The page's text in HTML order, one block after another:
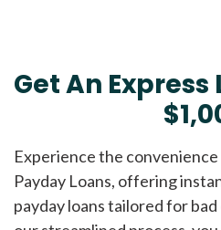
Get An Express
Experience the
Payday Loans, offering
payday loans tailored for